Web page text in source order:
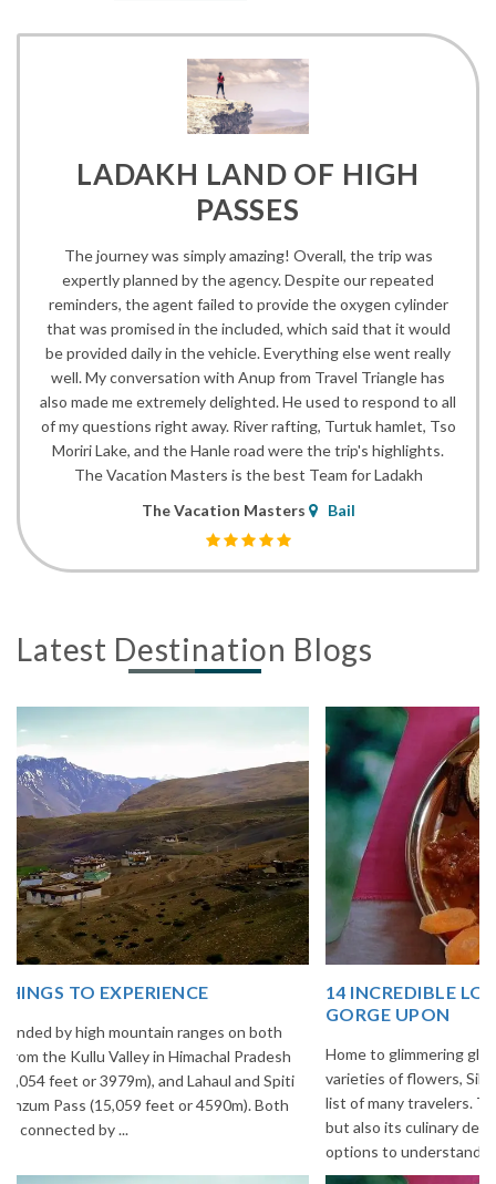
LADAKH LAND OF HIGH
PASSES
The journey was simply amazing! Overall, the trip was
expertly planned by the agency. Despite our repeated
reminders, the agent failed to provide the oxygen cylinder
that was promised in the included, which said that it would
be provided daily in the vehicle. Everything else went really
well. My conversation with Anup from Travel Triangle has
also made me extremely delighted. He used to respond to all
of my questions right away. River rafting, Turtuk hamlet, Tso
Moriri Lake, and the Hanle road were the trip's highlights.
The Vacation Masters is the best Team for Ladakh
The Vacation Masters
Bail
Latest Destination Blogs
14 INCREDIBLE LOCAL SIKKIM FOOD OPTIONS TO
Home to glimmering glaciers, beautiful meadows and thousands of
varieties of flowers, Sikkim is one destination in India that is on the
list of many travelers. The place is famous not only for its beauty,
but also its culinary delights. Try the delectable Sikkim food